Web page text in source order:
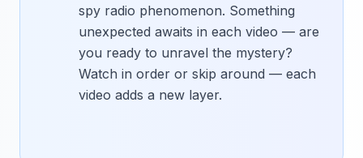
spy radio phenomenon. Something
unexpected awaits in each video — are
you ready to unravel the mystery?
Watch in order or skip around — each
video adds a new layer.